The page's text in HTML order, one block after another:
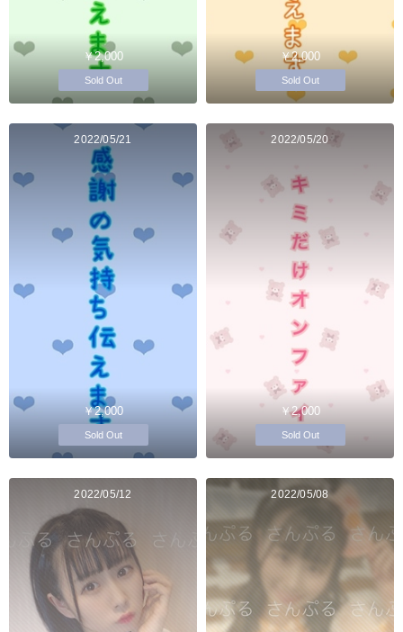
￥2,000
Sold Out
￥2,000
Sold Out
2022/05/21
￥2,000
Sold Out
2022/05/20
￥2,000
Sold Out
2022/05/12 2022/05/08